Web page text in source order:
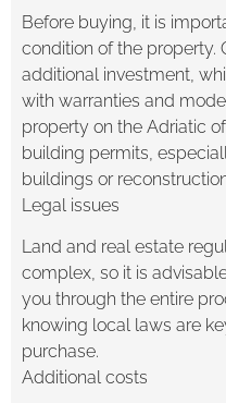
Before buying, it is
condition of the property.
additional investment,
with warranties and
property on the Adriatic
building permits,
buildings or
Legal issues
Land and real estate
complex, so it is
you through the entire
knowing local laws are
purchase.
Additional costs